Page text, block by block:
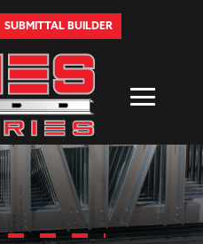
SUBMITTAL BUILDER